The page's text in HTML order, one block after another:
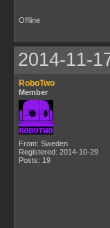
Offline
2014-11-
RoboTwo
Member
From: Sweden
Registered: 2014-10-29
Posts: 19